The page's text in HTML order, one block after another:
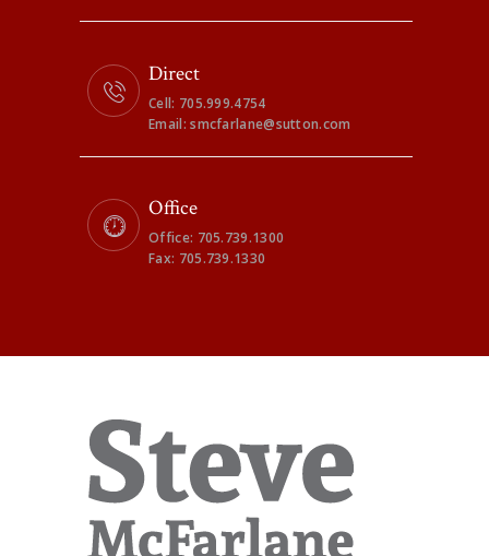
Direct
Cell: 705.999.4754
Email: smcfarlane@sutton.com
Office
Office: 705.739.1300
Fax: 705.739.1330